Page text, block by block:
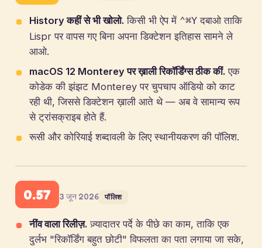
History कहीं से भी खोलो. किसी भी ऐप में ⌃⌘Y दबाओ ताकि
Lispr पर वापस गए बिना अपना डिक्टेशन इतिहास सामने ले
आओ.
macOS 12 Monterey पर ख़ाली रिकॉर्डिंग्स ठीक कीं. एक
कोडेक की झंझट Monterey पर चुपचाप ऑडियो को काट
रही थी, जिससे डिक्टेशन ख़ाली आते थे — अब वे सामान्य रूप
से ट्रांसक्राइब होते हैं.
रूसी और कोरियाई शब्दावली के लिए स्थानीयकरण की पॉलिश.
0.57 3 जून 2026 पॉलिश
नींव वाला रिलीज़. ज़्यादातर पर्दे के पीछे का काम, ताकि एक
दुर्लभ "रिकॉर्डिंग बहुत छोटी" विफलता का पता लगाया जा सके,